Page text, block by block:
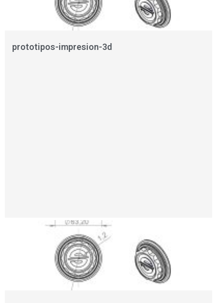
prototipos-impresion-3d